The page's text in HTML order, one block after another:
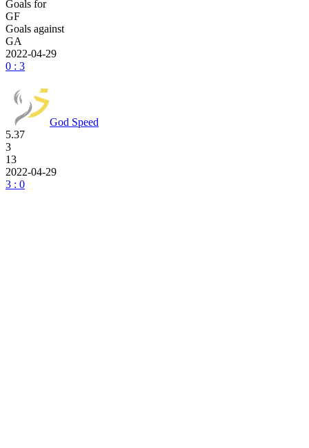
Goals for
GF
Goals against
GA
2022-04-29
0 : 3
God Speed
5.37
3
13
2022-04-29
3 : 0